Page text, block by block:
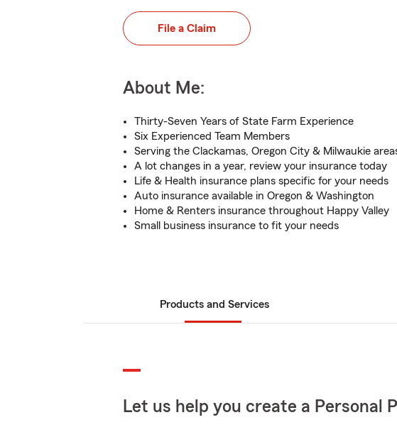
File a Claim
About Me:
Thirty-Seven Years of State Farm Experience
Six Experienced Team Members
Serving the Clackamas, Oregon City & Milwaukie
A lot changes in a year, review your insurance today
Life & Health insurance plans specific for your needs
Auto insurance available in Oregon & Washington
Home & Renters insurance throughout Happy Valley
Small business insurance to fit your needs
Products and Services
Let us help you create a Personal